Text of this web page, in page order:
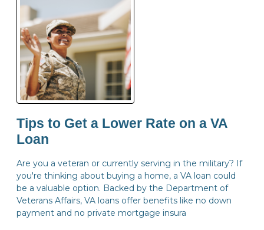
Tips to Get a Lower Rate on a VA
Loan
Are you a veteran or currently serving in the military? If
you're thinking about buying a home, a VA loan could
be a valuable option. Backed by the Department of
Veterans Affairs, VA loans offer benefits like no down
payment and no private mortgage insura